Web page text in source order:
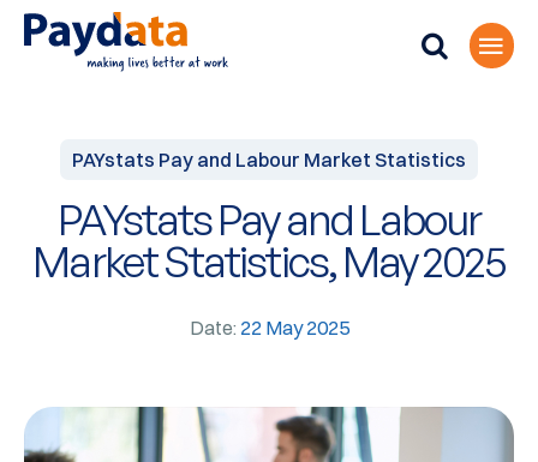
PAYstats Pay and Labour Market Statistics
PAYstats Pay and Labour
Market Statistics, May 2025
Date: 22 May 2025